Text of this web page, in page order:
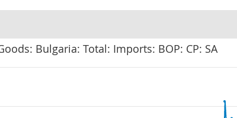
Bulgaria: Total: Imports: BOP: CP: SA